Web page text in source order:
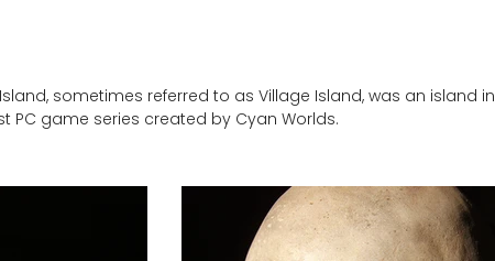
sometimes referred to as Village Island, was an island in
PC game series created by Cyan Worlds.